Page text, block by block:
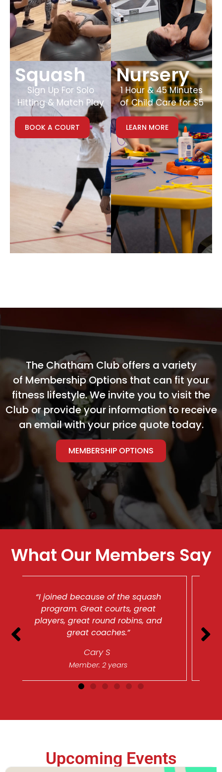
Squash
Sign Up For Solo
Hitting & Match Play
BOOK A COURT
Nursery
1 Hour & 45 Minutes
of Child Care for $5
LEARN MORE
The Chatham Club offers a variety
of Membership Options that can fit your
fitness lifestyle. We invite you to visit the
Club or provide your information to receive
an email with your price quote today.
MEMBERSHIP OPTIONS
What Our Members Say
“I love the people here. The
Chatham Club is my home away
from home, and I’ve developed
many great friendships here.”
Member: 10 years
Upcoming Events